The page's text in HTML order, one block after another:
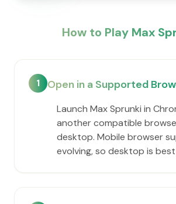
How to Play Max
1 Open in a Supported
Launch Max Sprunki in
another compatible
desktop. Mobile browser
evolving, so desktop is